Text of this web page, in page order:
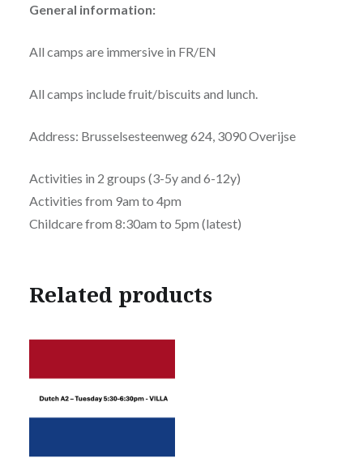
General information:
All camps are immersive in FR/EN
All camps include fruit/biscuits and lunch.
Address: Brusselsesteenweg 624, 3090 Overijse
Activities in 2 groups (3-5y and 6-12y)
Activities from 9am to 4pm
Childcare from 8:30am to 5pm (latest)
Related products